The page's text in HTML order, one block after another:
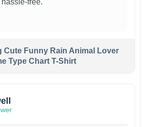
free.
Cute Funny Rain Animal Lover
Type Chart T-Shirt